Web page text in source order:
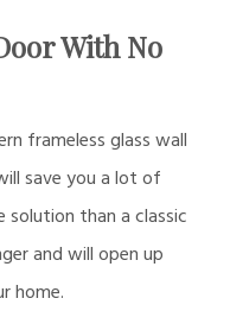
With No
frameless glass wall
save you a lot of
solution than a classic
and will open up
home.